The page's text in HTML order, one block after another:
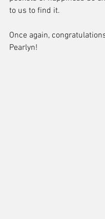
to us to find it.
Once again,
Pearlyn!